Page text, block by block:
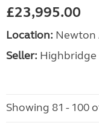
£23,995.00
Location: Newton
Seller: Highbridge
Showing 81 - 100